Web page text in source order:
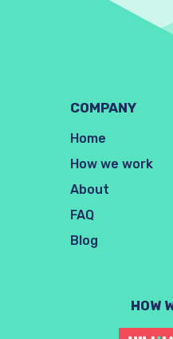
COMPANY
Home
How we work
About
FAQ
Blog
HOW